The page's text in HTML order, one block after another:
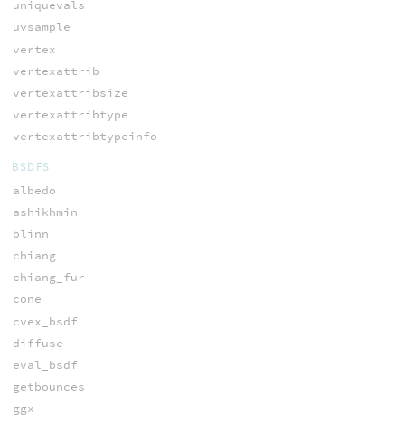
uniquevals
uvsample
vertex
vertexattrib
vertexattribsize
vertexattribtype
vertexattribtypeinfo
BSDFS
albedo
ashikhmin
blinn
chiang
chiang_fur
cone
cvex_bsdf
diffuse
eval_bsdf
getbounces
ggx